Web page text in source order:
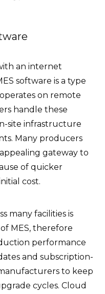
an internet
software is a type
on remote
handle these
site infrastructure
Many producers
gateway to
of quicker
cost.
many facilities is
MES, therefore
performance
and subscription-
to keep
cycles. Cloud